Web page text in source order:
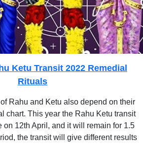
Ketu Transit 2022 Remedial
Rituals
Rahu and Ketu also depend on their
chart. This year the Rahu Ketu transit
on 12th April, and it will remain for 1.5
the transit will give different results